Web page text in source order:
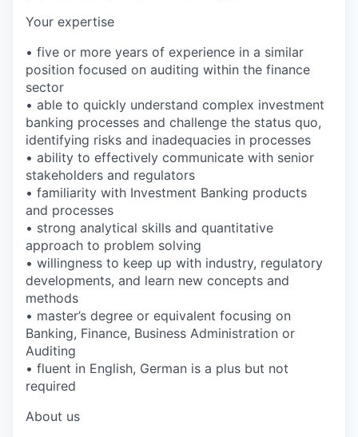
Your expertise
• five or more years of experience in a similar
position focused on auditing within the finance
sector
• able to quickly understand complex investment
banking processes and challenge the status quo,
identifying risks and inadequacies in processes
• ability to effectively communicate with senior
stakeholders and regulators
• familiarity with Investment Banking products
and processes
• strong analytical skills and quantitative
approach to problem solving
• willingness to keep up with industry, regulatory
developments, and learn new concepts and
methods
• master’s degree or equivalent focusing on
Banking, Finance, Business Administration or
Auditing
• fluent in English, German is a plus but not
required
About us